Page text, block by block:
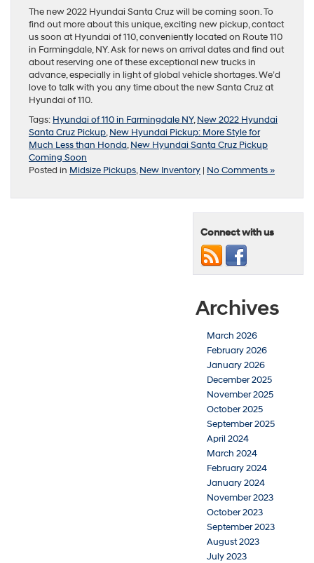
The new 2022 Hyundai Santa Cruz will be coming soon. To
find out more about this unique, exciting new pickup, contact
us soon at Hyundai of 110, conveniently located on Route 110
in Farmingdale, NY. Ask for news on arrival dates and find out
about reserving one of these exceptional new trucks in
advance, especially in light of global vehicle shortages. We’d
love to talk with you any time about the new Santa Cruz at
Hyundai of 110.
Tags: Hyundai of 110 in Farmingdale NY,New 2022 Hyundai
Santa Cruz Pickup,New Hyundai Pickup: More Style for
Much Less than Honda,New Hyundai Santa Cruz Pickup
Coming Soon
Posted in Midsize Pickups,New Inventory | No Comments »
Connect with us
Archives
March 2026
February 2026
January 2026
December 2025
November 2025
October 2025
September 2025
April 2024
March 2024
February 2024
January 2024
November 2023
October 2023
September 2023
August 2023
July 2023